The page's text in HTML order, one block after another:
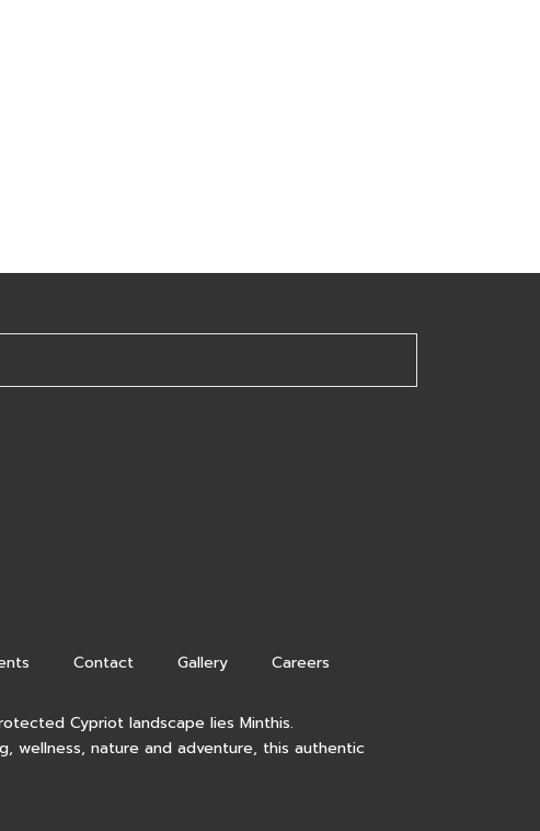
Contact Gallery Careers
Cypriot landscape lies Minthis.
wellness, nature and adventure, this authentic